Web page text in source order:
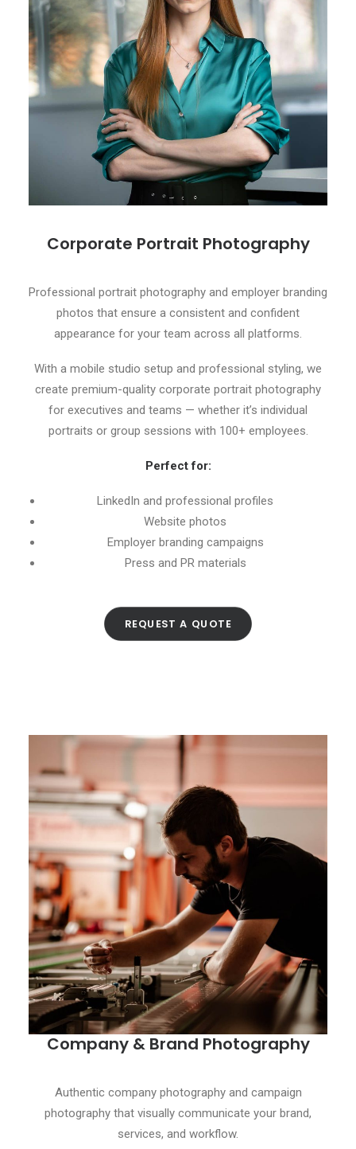
Corporate Portrait Photography
Professional portrait photography and employer branding
photos that ensure a consistent and confident
appearance for your team across all platforms.
With a mobile studio setup and professional styling, we
create premium-quality corporate portrait photography
for executives and teams — whether it’s individual
portraits or group sessions with 100+ employees.
Perfect for:
LinkedIn and professional profiles
Website photos
Employer branding campaigns
Press and PR materials
REQUEST A QUOTE
Company & Brand Photography
Authentic company photography and campaign
photography that visually communicate your brand,
services, and workflow.